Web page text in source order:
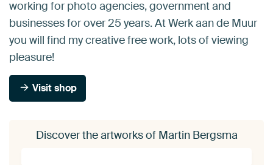
working for photo agencies, government and
businesses for over 25 years. At Werk aan de Muur
you will find my creative free work, lots of viewing
pleasure!
Visit shop
Discover the artworks of Martin Bergsma